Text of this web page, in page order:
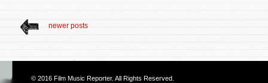
newer posts
© 2016 Film Music Reporter. All Rights Reserved.